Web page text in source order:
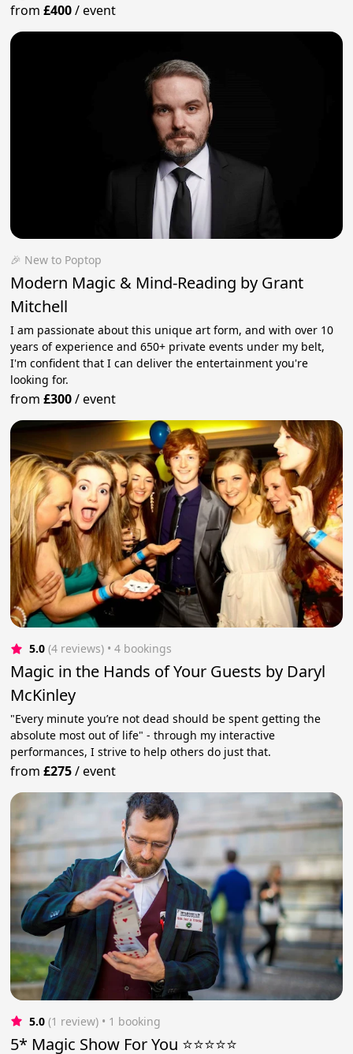
from£400/event
🎉 New to Poptop
Modern Magic & Mind-Reading by Grant
Mitchell
I am passionate about this unique art form, and with over 10
years of experience and 650+ private events under my belt,
I'm confident that I can deliver the entertainment you're
looking for.
from£300/event
5.0 (4 reviews) • 4 bookings
Magic in the Hands of Your Guests by Daryl
McKinley
"Every minute you’re not dead should be spent getting the
absolute most out of life" - through my interactive
performances, I strive to help others do just that.
from£275/event
5.0 (1 review) • 1 booking
5* Magic Show For You ⭐⭐⭐⭐⭐